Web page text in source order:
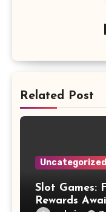
Related Post
Uncategorized
Slot Games:
Rewards